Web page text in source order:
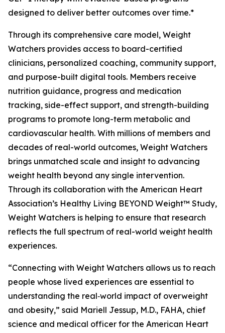
designed to deliver better outcomes over time.*
Through its comprehensive care model, Weight
Watchers provides access to board-certified
clinicians, personalized coaching, community support,
and purpose-built digital tools. Members receive
nutrition guidance, progress and medication
tracking, side-effect support, and strength-building
programs to promote long-term metabolic and
cardiovascular health. With millions of members and
decades of real-world outcomes, Weight Watchers
brings unmatched scale and insight to advancing
weight health beyond any single intervention.
Through its collaboration with the American Heart
Association’s Healthy Living BEYOND Weight™ Study,
Weight Watchers is helping to ensure that research
reflects the full spectrum of real-world weight health
experiences.
“Connecting with Weight Watchers allows us to reach
people whose lived experiences are essential to
understanding the real‑world impact of overweight
and obesity,” said Mariell Jessup, M.D., FAHA, chief
science and medical officer for the American Heart